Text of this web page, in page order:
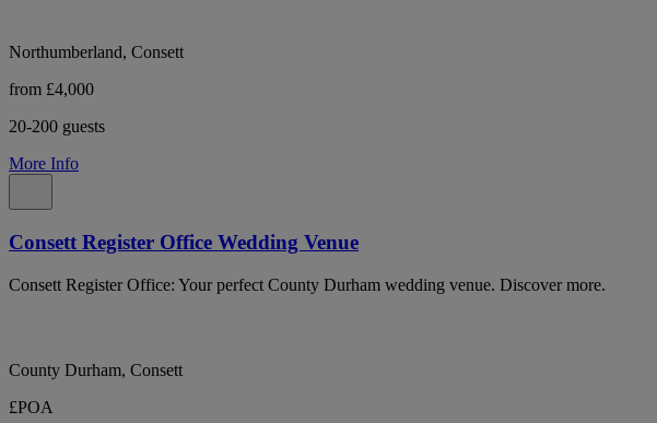
Northumberland, Consett
from £4,000
20-200 guests
More Info
Consett Register Office Wedding Venue
Consett Register Office: Your perfect County Durham wedding venue. Discover more.
County Durham, Consett
£POA